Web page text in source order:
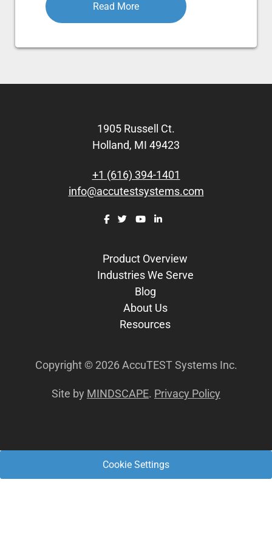
Read More
Product Overview
Industries We Serve
Blog
About Us
Resources
Copyright © 2026 AccuTEST Systems Inc.
Site by MINDSCAPE. Privacy Policy
1905 Russell Ct.
Holland, MI 49423
+1 (616) 394-1401
info@accutestsystems.com
Cookie Settings